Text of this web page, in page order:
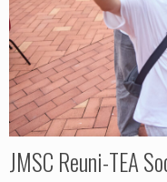
JMSC Reuni-TEA